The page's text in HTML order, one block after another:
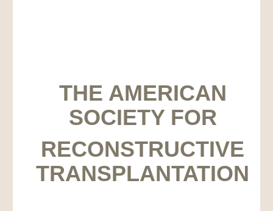
THE AMERICAN
SOCIETY FOR
RECONSTRUCTIVE
TRANSPLANTATION